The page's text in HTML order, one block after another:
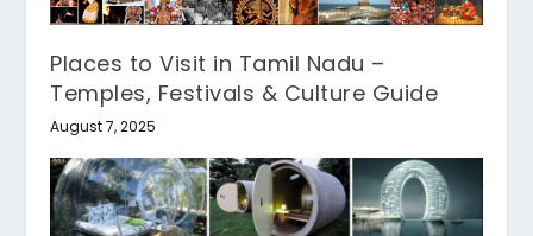
Places to Visit in Tamil Nadu –
Temples, Festivals & Culture Guide
August 7, 2025